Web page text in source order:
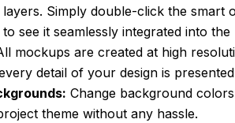
Simply double-click the smart
see it seamlessly integrated into
mockups are created at high
detail of your design is
Change background
theme without any hassle.